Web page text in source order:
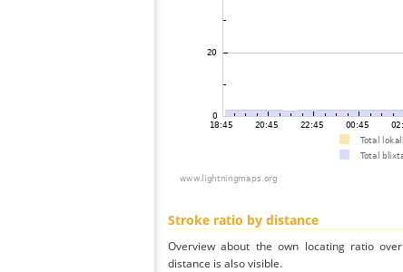
Stroke ratio by distance
Overview about the own locating ratio
distance is also visible.